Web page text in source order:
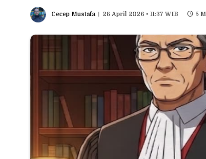
Cecep Mustafa 26 April 2026 • 11:37 WIB 5